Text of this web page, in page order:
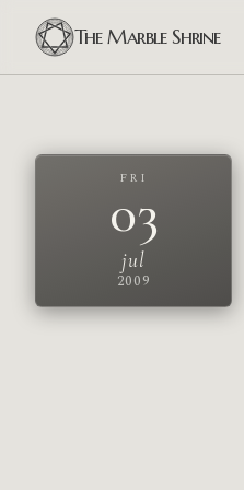
The Marble Shrine
FRI
03
jul
2009